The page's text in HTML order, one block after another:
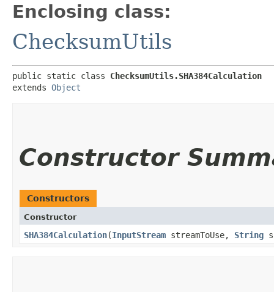
Enclosing class:
ChecksumUtils
public static class ChecksumUtils.SHA384Calculation
extends Object
Constructor
Constructors
Constructor
SHA384Calculation​(InputStream streamToUse, String